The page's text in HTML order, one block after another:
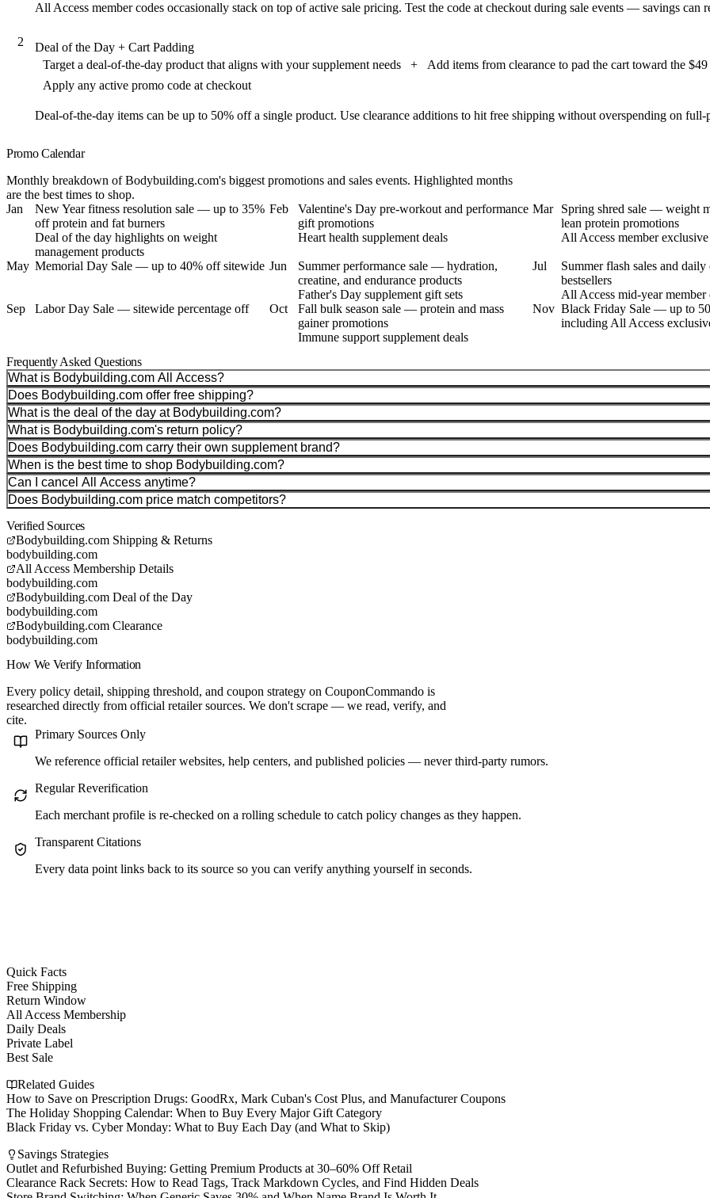
All Access member codes occasionally stack on top of active sale pricing. Test the code at checkout during sale events — savings can
2
Deal of the Day + Cart Padding
Target a deal-of-the-day product that aligns with your supplement needs
+
Add items from clearance to pad the cart toward the
Apply any active promo code at checkout
Deal-of-the-day items can be up to 50% off a single product. Use clearance additions to hit free shipping without overspending on full-
Promo Calendar
Monthly breakdown of Bodybuilding.com's biggest promotions and sales events. Highlighted months
are the best times to shop.
Jan
New Year fitness resolution sale — up to 35%
off protein and fat burners
Deal of the day highlights on weight
management products
Feb
Valentine's Day pre-workout and performance
gift promotions
Heart health supplement deals
Mar
Spring shred sale — weight
lean protein promotions
All Access member
May Memorial Day Sale — up to 40% off sitewide Jun
Summer performance sale — hydration,
creatine, and endurance products
Father's Day supplement gift sets
Jul
Summer flash sales and daily
bestsellers
All Access mid-year member
Sep
Labor Day Sale — sitewide percentage off Oct
Fall bulk season sale — protein and mass
gainer promotions
Immune support supplement deals
Nov Black Friday Sale — up to
including All Access
Frequently Asked Questions
What is Bodybuilding.com All Access?
Does Bodybuilding.com offer free shipping?
What is the deal of the day at Bodybuilding.com?
What is Bodybuilding.com's return policy?
Does Bodybuilding.com carry their own supplement brand?
When is the best time to shop Bodybuilding.com?
Can I cancel All Access anytime?
Does Bodybuilding.com price match competitors?
Verified Sources
Bodybuilding.com Shipping & Returns
bodybuilding.com
All Access Membership Details
bodybuilding.com
Bodybuilding.com Deal of the Day
bodybuilding.com
Bodybuilding.com Clearance
bodybuilding.com
How We Verify Information
Every policy detail, shipping threshold, and coupon strategy on CouponCommando is
researched directly from official retailer sources. We don't scrape — we read, verify, and
cite.
Primary Sources Only
We reference official retailer websites, help centers, and published policies — never third-party rumors.
Regular Reverification
Each merchant profile is re-checked on a rolling schedule to catch policy changes as they happen.
Transparent Citations
Every data point links back to its source so you can verify anything yourself in seconds.
Quick Facts
Free Shipping
Return Window
All Access Membership
Daily Deals
Private Label
Best Sale
Related Guides
How to Save on Prescription Drugs: GoodRx, Mark Cuban's Cost Plus, and Manufacturer Coupons
The Holiday Shopping Calendar: When to Buy Every Major Gift Category
Black Friday vs. Cyber Monday: What to Buy Each Day (and What to Skip)
Savings Strategies
Outlet and Refurbished Buying: Getting Premium Products at 30–60% Off Retail
Clearance Rack Secrets: How to Read Tags, Track Markdown Cycles, and Find Hidden Deals